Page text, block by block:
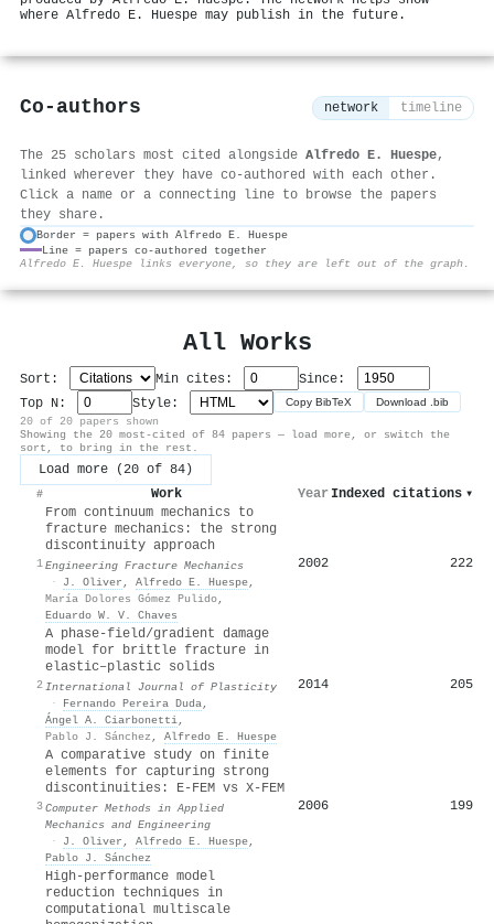
where Alfredo E. Huespe may publish in the future.
Co-authors network timeline
The 25 scholars most cited alongside Alfredo E. Huespe,
linked wherever they have co-authored with each other.
Click a name or a connecting line to browse the papers
they share.
Border = papers with Alfredo E. Huespe
Line = papers co-authored together
Alfredo E. Huespe links everyone, so they are left out of the graph.
All Works
Sort: Min cites:
Since:
Top N:
Style: Copy BibTeX Download .bib
20 of 20 papers shown
Showing the 20 most-cited of 84 papers — load more, or switch the
sort, to bring in the rest.
Load more (20 of 84)
# Work Year Indexed citations ▾
1
From continuum mechanics to
fracture mechanics: the strong
discontinuity approach
Engineering Fracture Mechanics
·
J. Oliver , Alfredo E. Huespe,
María Dolores Gómez Pulido,
Eduardo W. V. Chaves
2002 222
2
A phase-field/gradient damage
model for brittle fracture in
elastic–plastic solids
International Journal of Plasticity
·
Fernando Pereira Duda,
Ángel A. Ciarbonetti,
Pablo J. Sánchez , Alfredo E. Huespe
2014 205
3
A comparative study on finite
elements for capturing strong
discontinuities: E-FEM vs X-FEM
Computer Methods in Applied
Mechanics and Engineering
·
J. Oliver , Alfredo E. Huespe,
Pablo J. Sánchez
2006 199
High-performance model
reduction techniques in
computational multiscale